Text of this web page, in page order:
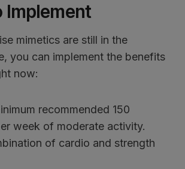
Implement
mimetics are still in the
you can implement the benefits
now:
recommended 150
week of moderate activity.
of cardio and strength